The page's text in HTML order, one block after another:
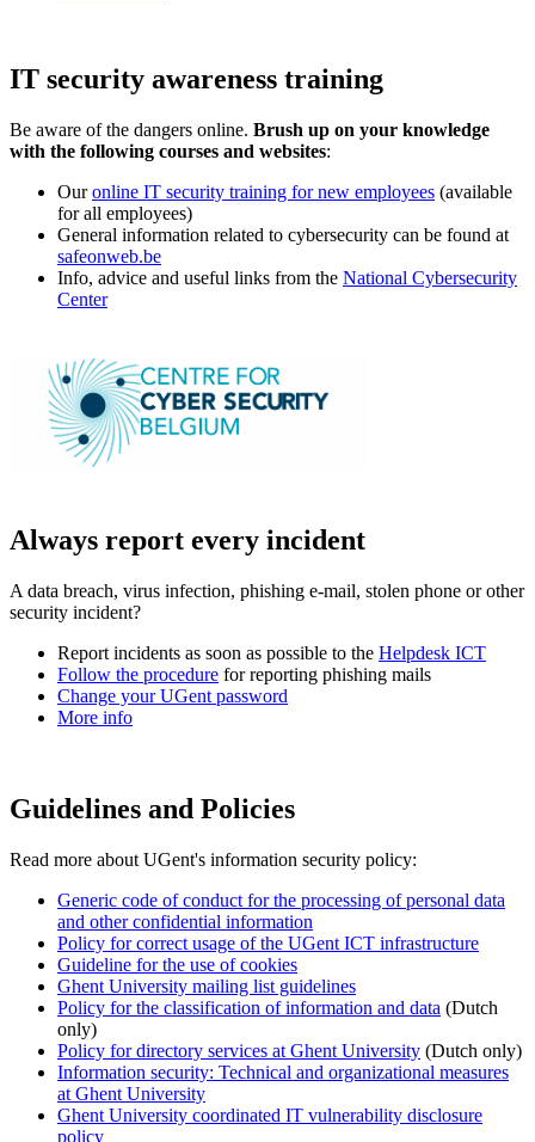
IT security awareness training
Be aware of the dangers online. Brush up on your knowledge
with the following courses and websites:
Ouronline IT security training for new employees (available
for all employees)
General information related to cybersecurity can be found at
safeonweb.be
Info, advice and useful links from the National Cybersecurity
Center
Always report every incident
A data breach, virus infection, phishing e-mail, stolen phone or other
security incident?
Report incidents as soon as possible to the Helpdesk ICT
Follow the procedure for reporting phishing mails
Change your UGent password
More info
Guidelines and Policies
Read more about UGent's information security policy:
Generic code of conduct for the processing of personal data
and other confidential information
Policy for correct usage of the UGent ICT infrastructure
Guideline for the use of cookies
Ghent University mailing list guidelines
Policy for the classification of information and data (Dutch
only)
Policy for directory services at Ghent University (Dutch only)
Information security: Technical and organizational measures
at Ghent University
Ghent University coordinated IT vulnerability disclosure
policy